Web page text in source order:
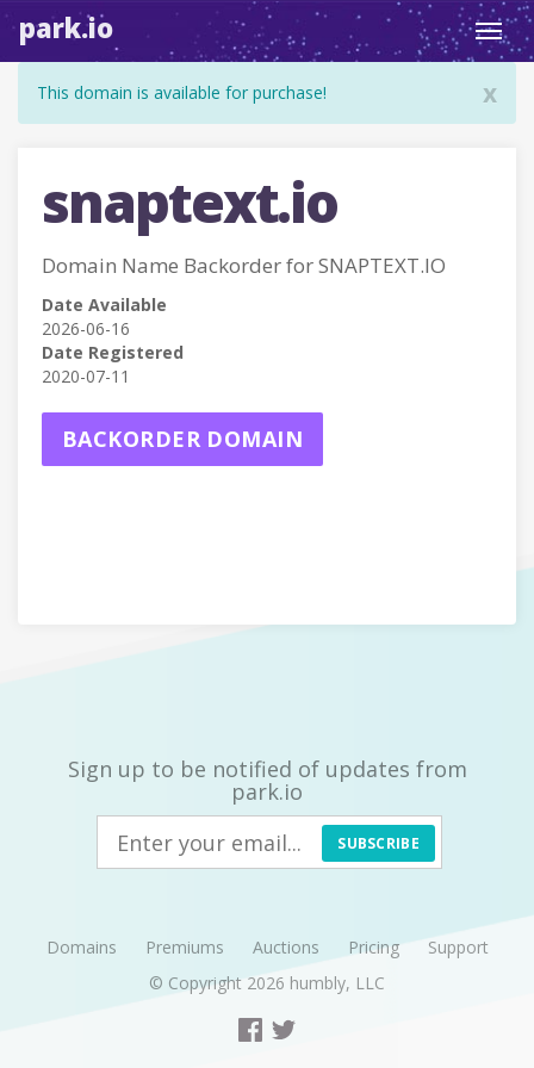
park.io
x
This domain is available for purchase!
snaptext.io
Domain Name Backorder for SNAPTEXT.IO
Date Available
2026-06-16
Date Registered
2020-07-11
BACKORDER DOMAIN
Sign up to be notified of updates from
park.io
SUBSCRIBE
Domains Premiums Auctions Pricing
Support
© Copyright 2026 humbly, LLC